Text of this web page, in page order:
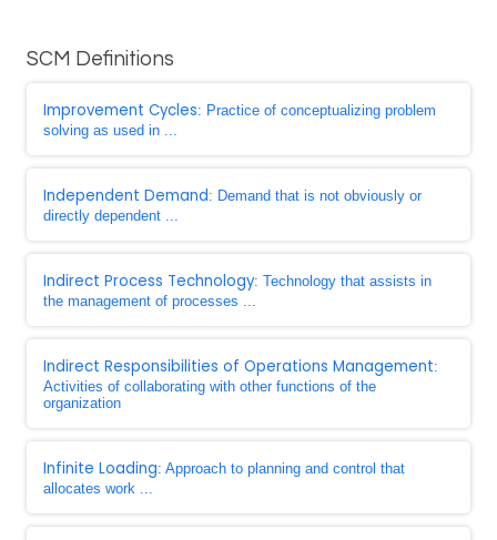
SCM Definitions
Improvement Cycles: Practice of conceptualizing problem
solving as used in ...
Independent Demand: Demand that is not obviously or
directly dependent ...
Indirect Process Technology: Technology that assists in
the management of processes ...
Indirect Responsibilities of Operations Management:
Activities of collaborating with other functions of the
organization
Infinite Loading: Approach to planning and control that
allocates work ...